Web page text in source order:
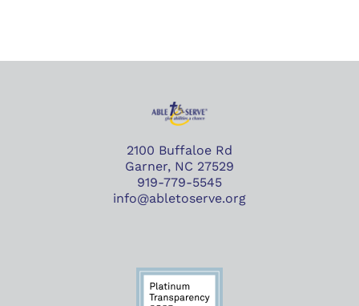
2100 Buffaloe Rd
Garner, NC 27529
919-779-5545
info@abletoserve.org